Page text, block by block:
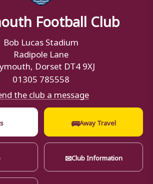
Football Club
Bob Lucas Stadium
Radipole Lane
Dorset DT4 9XJ
01305 785558
the club a message
🚌Away Travel
✉Club Information